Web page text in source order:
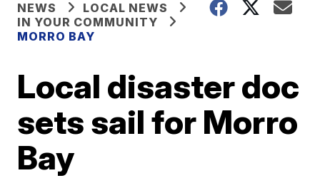
NEWS
LOCAL NEWS
IN YOUR COMMUNITY
MORRO BAY
Local disaster doc
sets sail for Morro
Bay